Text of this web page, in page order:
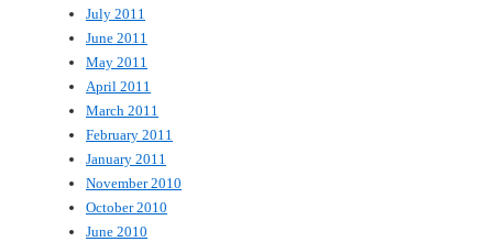
July 2011
June 2011
May 2011
April 2011
March 2011
February 2011
January 2011
November 2010
October 2010
June 2010